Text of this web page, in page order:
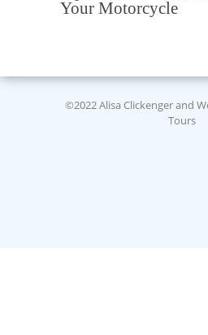
Your Motorcycle
©2022 Alisa Clickenger and
Tours